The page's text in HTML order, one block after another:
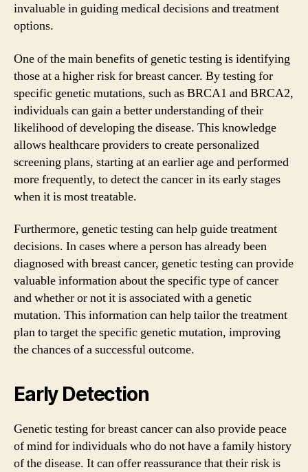
invaluable in guiding medical decisions and treatment
options.
One of the main benefits of genetic testing is identifying
those at a higher risk for breast cancer. By testing for
specific genetic mutations, such as BRCA1 and BRCA2,
individuals can gain a better understanding of their
likelihood of developing the disease. This knowledge
allows healthcare providers to create personalized
screening plans, starting at an earlier age and performed
more frequently, to detect the cancer in its early stages
when it is most treatable.
Furthermore, genetic testing can help guide treatment
decisions. In cases where a person has already been
diagnosed with breast cancer, genetic testing can provide
valuable information about the specific type of cancer
and whether or not it is associated with a genetic
mutation. This information can help tailor the treatment
plan to target the specific genetic mutation, improving
the chances of a successful outcome.
Early Detection
Genetic testing for breast cancer can also provide peace
of mind for individuals who do not have a family history
of the disease. It can offer reassurance that their risk is